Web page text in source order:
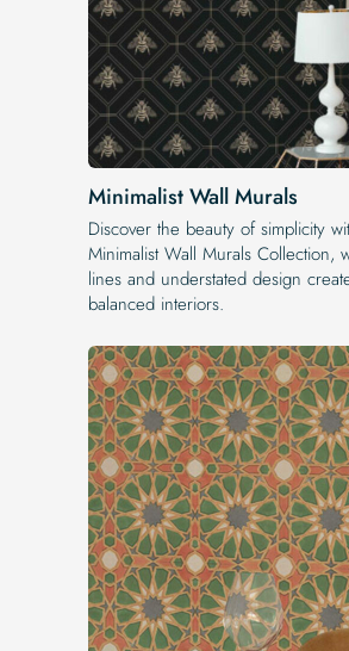
Minimalist Wall Murals
Discover the beauty of simplicity
Minimalist Wall Murals Collection,
lines and understated design
balanced interiors.